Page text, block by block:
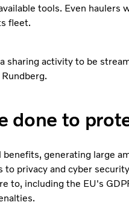
tools. Even
fleet.
sharing activity to be
done to
generating large
to privacy and cyber
to, including the EU's